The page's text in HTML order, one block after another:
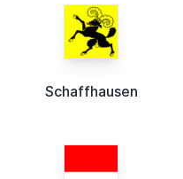
Schaffhausen